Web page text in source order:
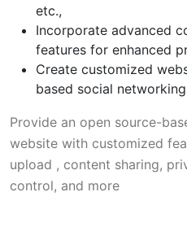
etc.,
Incorporate advanced
features for enhanced
Create customized
based social
Provide an open source-
website with customized
upload , content sharing,
control, and more